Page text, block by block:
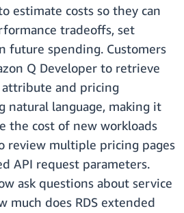
estimate costs so they can
tradeoffs, set
future spending. Customers
Q Developer to retrieve
and pricing
natural language, making it
the cost of new workloads
review multiple pricing pages
API request parameters.
ask questions about service
much does RDS extended